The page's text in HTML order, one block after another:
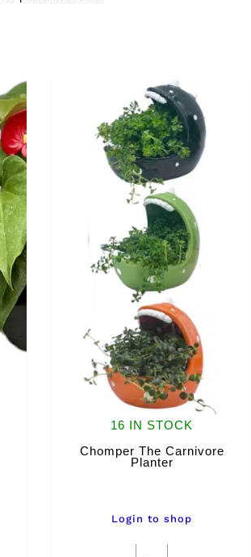
16 IN STOCK
Chomper The Carnivore
Planter
Login to shop